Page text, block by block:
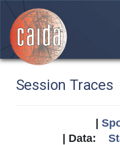
Session Traces
| Data: